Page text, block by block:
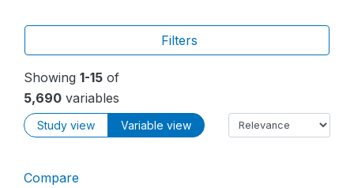
Filters
Showing 1-15 of
5,690 variables
Study view Variable view
Compare